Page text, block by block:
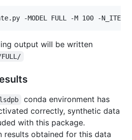
output will be written
conda environment has
correctly, synthetic data
with this package.
results obtained for this data